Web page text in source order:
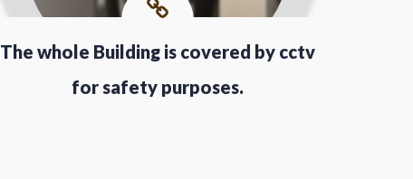
The whole Building is covered by cctv
for safety purposes.